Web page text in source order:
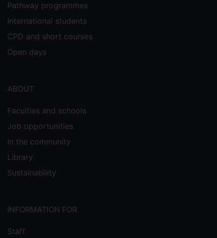
Pathway programmes
International students
CPD and short courses
Open days
ABOUT
Faculties and schools
Job opportunities
In the community
Library
Sustainability
INFORMATION FOR
Staff